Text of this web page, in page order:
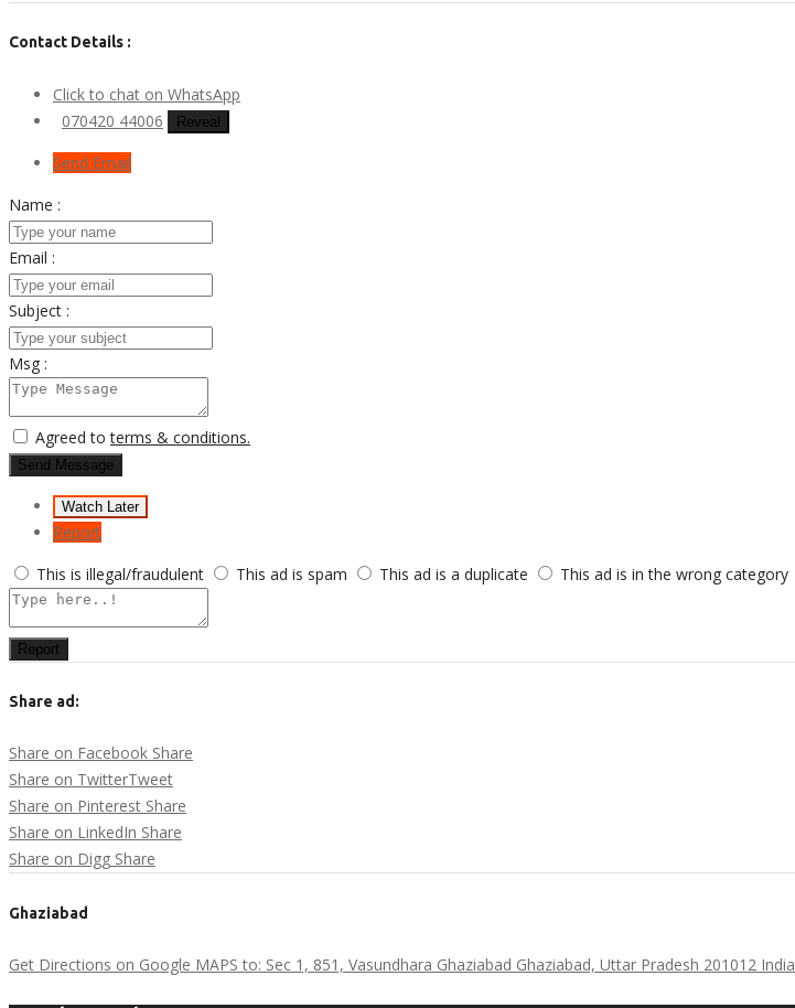
Contact Details :
Click to chat on WhatsApp
070420 44006
Reveal
Send Email
Name :
Email :
Subject :
Msg :
Agreed toterms & conditions.
Send Message
Watch Later
Report
This is illegal/fraudulent
This ad is spam This ad is a duplicate This ad is in the wrong category
Report
Share ad:
Share on Facebook Share
Share on TwitterTweet
Share on Pinterest Share
Share on LinkedIn Share
Share on Digg Share
Ghaziabad
Get Directions on Google MAPS to: Sec 1, 851, Vasundhara Ghaziabad Ghaziabad, Uttar Pradesh 201012 India